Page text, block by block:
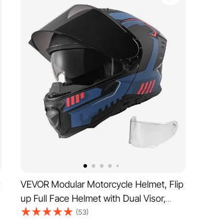
VEVOR Modular Motorcycle Helmet, Flip
up Full Face Helmet with Dual Visor,
Lightweight Comfortable Adult
(53)